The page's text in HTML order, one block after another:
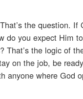
the question. If
do you expect Him
That’s the logic of
on the job, be
anyone where God